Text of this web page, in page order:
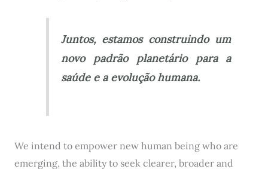
Juntos, estamos construindo um
novo padrão planetário para a
saúde e a evolução humana.
We intend to empower new human being who are
emerging, the ability to seek clearer, broader and